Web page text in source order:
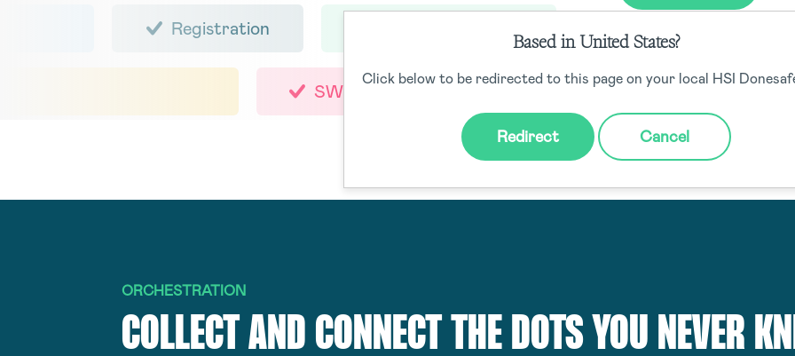
Registration
SWMS / JSA
ORCHESTRATION
COLLECT AND CONNECT THE DOTS YOU NEVER
Based in United States?
Click below to be redirected to this page on your local HSI
Redirect Cancel